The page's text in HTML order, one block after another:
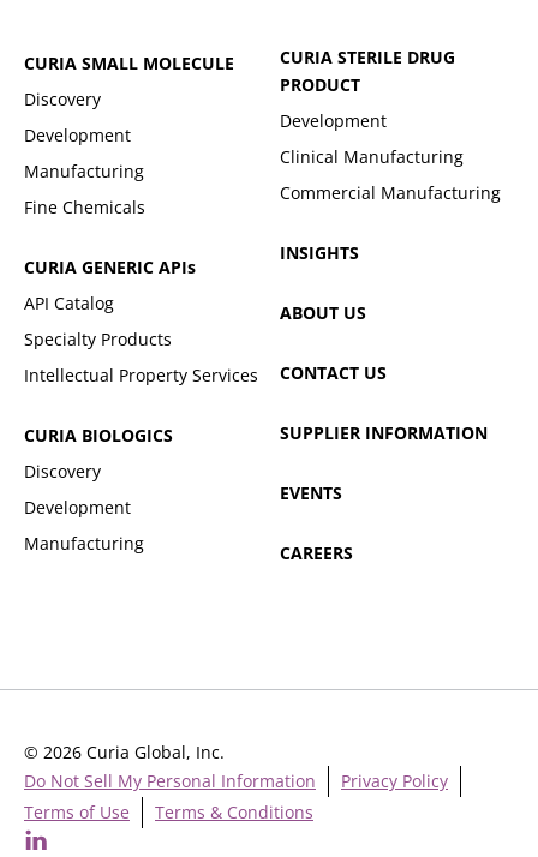
CURIA SMALL MOLECULE
Discovery
Development
Manufacturing
Fine Chemicals
CURIA GENERIC APIs
API Catalog
Specialty Products
Intellectual Property Services
CURIA BIOLOGICS
Discovery
Development
Manufacturing
CURIA STERILE DRUG
PRODUCT
Development
Clinical Manufacturing
Commercial Manufacturing
INSIGHTS
ABOUT US
CONTACT US
SUPPLIER INFORMATION
EVENTS
CAREERS
Do Not Sell My Personal Information
Privacy Policy
Terms of Use
Terms & Conditions
© 2026 Curia Global, Inc.